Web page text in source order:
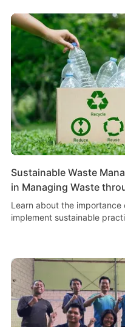
Sustainable Waste
in Managing Waste
Learn about the
implement sustainable